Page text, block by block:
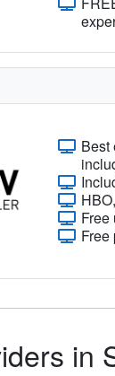
Best
Free
Free
in